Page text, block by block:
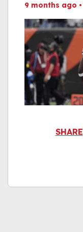
9 months ago •
SHARE